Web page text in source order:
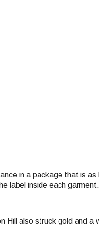
in a package that is
label inside each
Hill also struck gold and